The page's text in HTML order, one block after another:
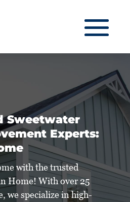
Sweetwater
Experts:
with the trusted
Home! With over 25
we specialize in high-